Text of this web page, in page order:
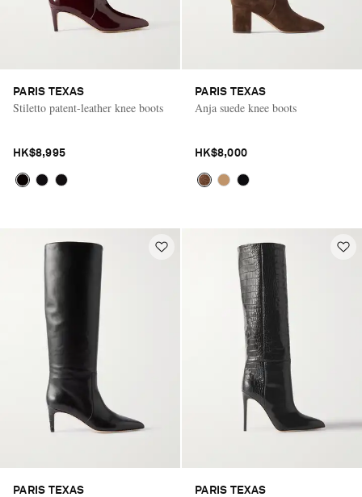
PARIS TEXAS
Stiletto patent-leather knee boots
HK$8,995
PARIS TEXAS
Anja suede knee boots
HK$8,000
PARIS TEXAS PARIS TEXAS